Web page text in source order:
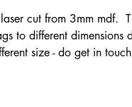
cut from 3mm mdf.
to different dimensions
size - do get in